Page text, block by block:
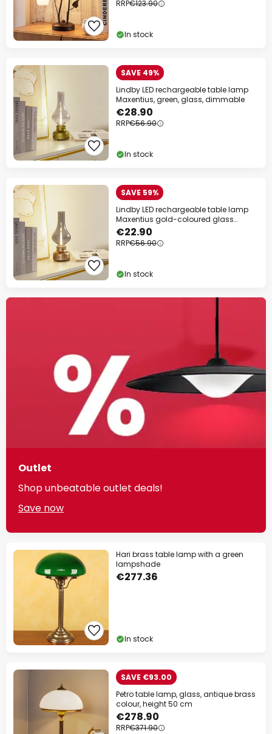
RRP€123.90
In stock
SAVE 49%
Lindby LED rechargeable table lamp
Maxentius, green, glass, dimmable
€28.90
RRP€56.90
In stock
SAVE 59%
Lindby LED rechargeable table lamp
Maxentius gold-coloured glass
dimmable
€22.90
RRP€56.90
In stock
Outlet
Shop unbeatable outlet deals!
Save now
Hari brass table lamp with a green
lampshade
€277.36
In stock
SAVE €93.00
Petro table lamp, glass, antique brass
colour, height 50 cm
€278.90
RRP€371.90